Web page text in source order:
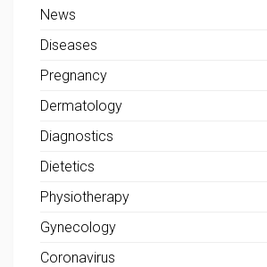
News
Diseases
Pregnancy
Dermatology
Diagnostics
Dietetics
Physiotherapy
Gynecology
Coronavirus